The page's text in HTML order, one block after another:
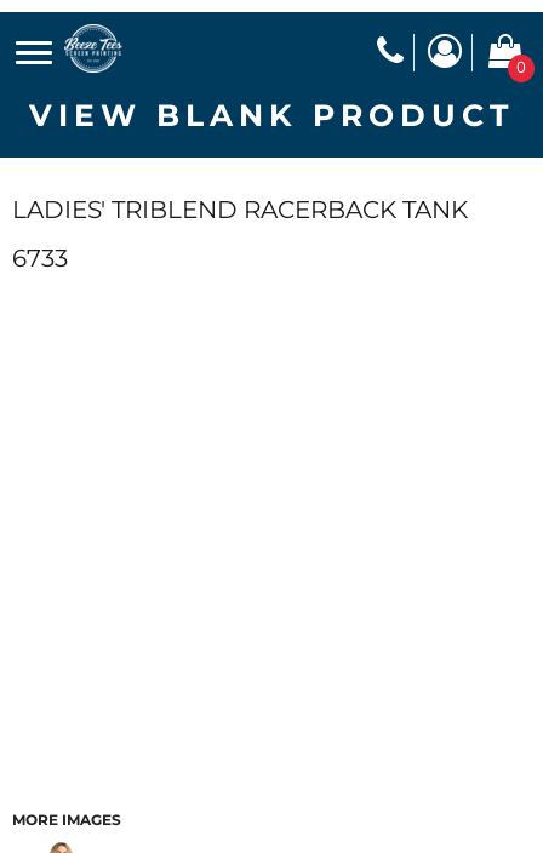
0
VIEW BLANK PRODUCT
LADIES' TRIBLEND RACERBACK TANK
6733
MORE IMAGES